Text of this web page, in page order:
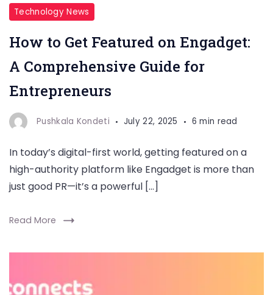
Technology News
How to Get Featured on Engadget:
A Comprehensive Guide for
Entrepreneurs
Pushkala Kondeti July 22, 2025 6 min read
In today’s digital-first world, getting featured on a
high-authority platform like Engadget is more than
just good PR—it’s a powerful […]
Read More